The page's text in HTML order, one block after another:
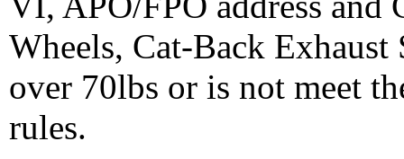
Wheels, Cat-Back
over 70lbs or is not meet
rules.